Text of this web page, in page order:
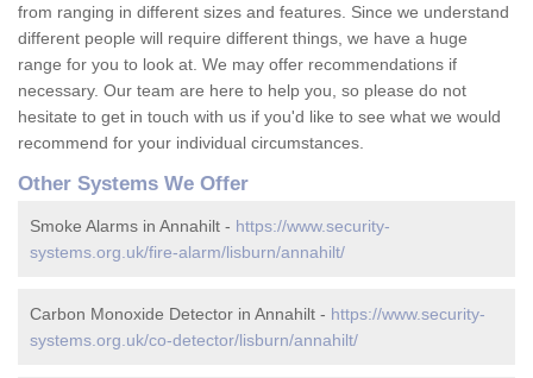
from ranging in different sizes and features. Since we understand
different people will require different things, we have a huge
range for you to look at. We may offer recommendations if
necessary. Our team are here to help you, so please do not
hesitate to get in touch with us if you'd like to see what we would
recommend for your individual circumstances.
Other Systems We Offer
Smoke Alarms in Annahilt - https://www.security-
systems.org.uk/fire-alarm/lisburn/annahilt/
Carbon Monoxide Detector in Annahilt - https://www.security-
systems.org.uk/co-detector/lisburn/annahilt/